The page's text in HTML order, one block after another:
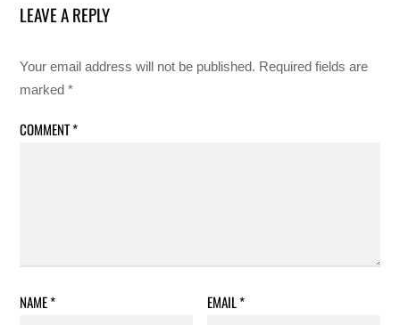
LEAVE A REPLY
Your email address will not be published. Required fields are
marked*
COMMENT*
NAME* EMAIL*